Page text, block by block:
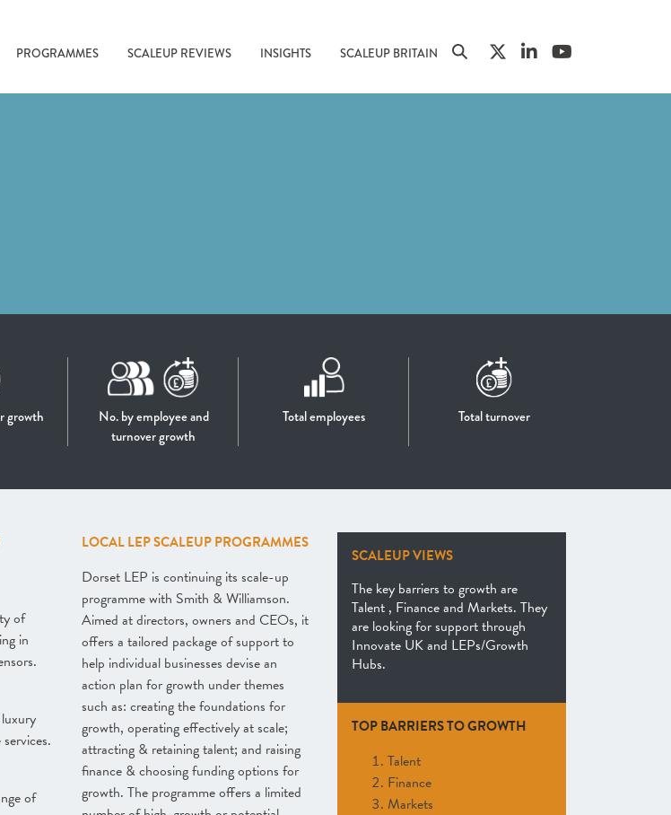
PROGRAMMES SCALEUP REVIEWS INSIGHTS SCALEUP BRITAIN
growth
No. by employee and
turnover growth
Total employees Total turnover
of
in
of
LOCAL LEP SCALEUP PROGRAMMES
Dorset LEP is continuing its scale-up
programme with Smith & Williamson.
Aimed at directors, owners and CEOs, it
offers a tailored package of support to
help individual businesses devise an
action plan for growth under themes
such as: creating the foundations for
growth, operating effectively at scale;
attracting & retaining talent; and raising
finance & choosing funding options for
growth. The programme offers a limited
SCALEUP VIEWS
The key barriers to growth are
Talent , Finance and Markets. They
are looking for support through
Innovate UK and LEPs/Growth
Hubs.
TOP BARRIERS TO GROWTH
Talent
Finance
Markets